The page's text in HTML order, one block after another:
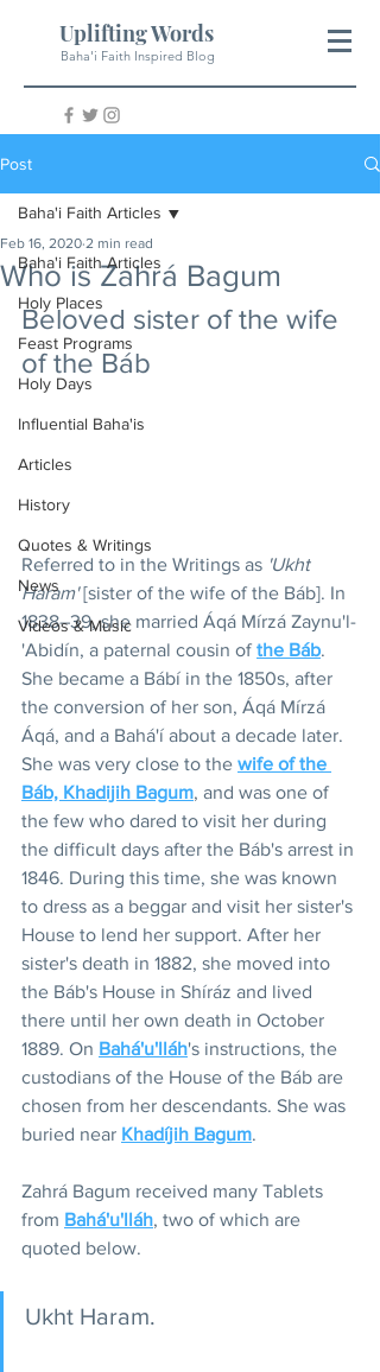
Uplifting Words
Baha'i Faith Inspired Blog
Post
Baha'i Faith Articles
Holy Places
Feast Programs
Holy Days
Influential Baha'is
Articles
History
Quotes & Writings
News
Videos & Music
Baha'i Faith Articles
Who is Zahrá Bagum
Feb 16, 2020 2 min read
Beloved sister of the wife
of the Báb
Referred to in the Writings as 'Ukht
Haram' [sister of the wife of the Báb]. In
1838–39, she married Áqá Mírzá Zaynu'l-
'Abidín, a paternal cousin of the Báb.
She became a Bábí in the 1850s, after
the conversion of her son, Áqá Mírzá
Áqá, and a Bahá'í about a decade later.
She was very close to the wife of the
Báb, Khadijih Bagum, and was one of
the few who dared to visit her during
the difficult days after the Báb's arrest in
1846. During this time, she was known
to dress as a beggar and visit her sister's
House to lend her support. After her
sister's death in 1882, she moved into
the Báb's House in Shíráz and lived
there until her own death in October
1889. On Bahá'u'lláh's instructions, the
custodians of the House of the Báb are
chosen from her descendants. She was
buried near Khadíjih Bagum.
Zahrá Bagum received many Tablets
from Bahá'u'lláh, two of which are
quoted below.
Ukht Haram.